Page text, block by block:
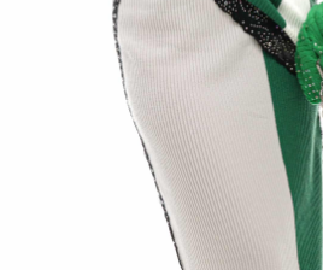
you’re born tobe a Queen.